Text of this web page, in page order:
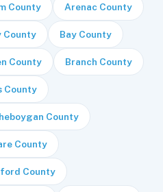
County Arenac County
County Bay County
County Branch County
County
County
County
County